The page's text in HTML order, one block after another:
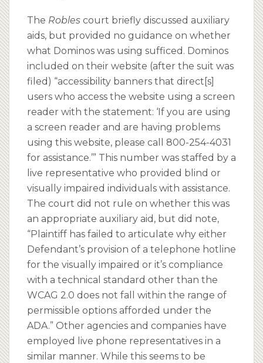
The Robles court briefly discussed auxiliary
aids, but provided no guidance on whether
what Dominos was using sufficed. Dominos
included on their website (after the suit was
filed) “accessibility banners that direct[s]
users who access the website using a screen
reader with the statement: ‘If you are using
a screen reader and are having problems
using this website, please call 800-254-4031
for assistance.’” This number was staffed by a
live representative who provided blind or
visually impaired individuals with assistance.
The court did not rule on whether this was
an appropriate auxiliary aid, but did note,
“Plaintiff has failed to articulate why either
Defendant’s provision of a telephone hotline
for the visually impaired or it’s compliance
with a technical standard other than the
WCAG 2.0 does not fall within the range of
permissible options afforded under the
ADA.” Other agencies and companies have
employed live phone representatives in a
similar manner. While this seems to be